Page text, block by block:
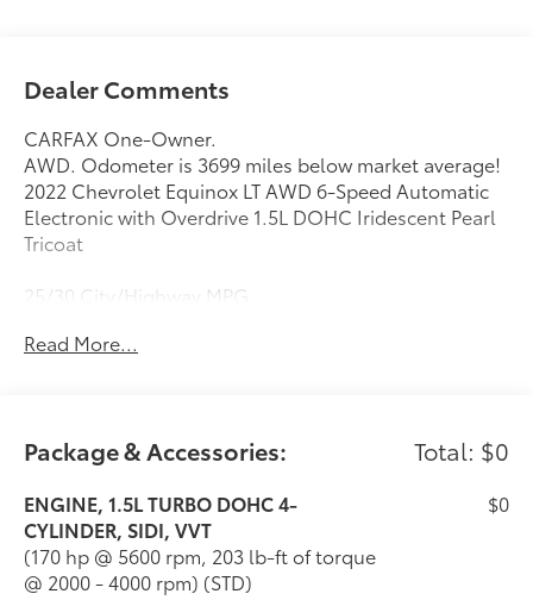
Dealer Comments
CARFAX One-Owner.
AWD. Odometer is 3699 miles below market average!
2022 Chevrolet Equinox LT AWD 6-Speed Automatic
Electronic with Overdrive 1.5L DOHC Iridescent Pearl
Tricoat
25/30 City/Highway MPG
Read More...
Package & Accessories: Total: $0
ENGINE, 1.5L TURBO DOHC 4-
CYLINDER, SIDI, VVT
(170 hp @ 5600 rpm, 203 lb-ft of torque
@ 2000 - 4000 rpm) (STD)
$0